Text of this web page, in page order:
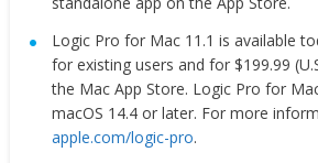
Logic Pro for Mac 11.1 is available
for existing users and for $199.99
the Mac App Store. Logic Pro for
macOS 14.4 or later. For more
apple.com/logic-pro.